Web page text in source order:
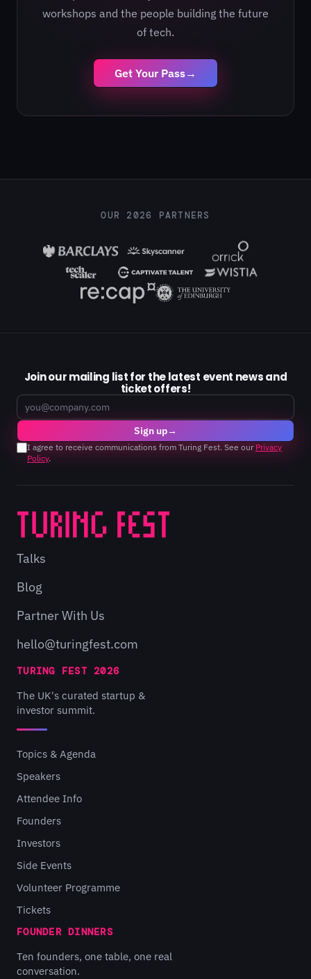
workshops and the people building the future
of tech.
Get Your Pass→
OUR 2026 PARTNERS
Join our mailing list for the latest event news and
ticket offers!
Email
Sign up→
I agree to receive communications from Turing Fest. See our Privacy
Policy.
Talks
Blog
Partner With Us
hello@turingfest.com
TURING FEST 2026
The UK's curated startup &
investor summit.
Topics & Agenda
Speakers
Attendee Info
Founders
Investors
Side Events
Volunteer Programme
Tickets
FOUNDER DINNERS
Ten founders, one table, one real
conversation.